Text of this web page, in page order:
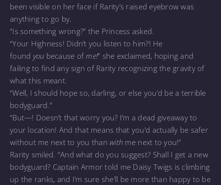
been visible on her face if Rarity’s raised eyebrow was
anything to go by.
“Is something wrong?” the Princess asked.
“Your Highness! Didn’t you listen to him?! He
found you because ofme!” she exclaimed, hoping and
failing to find any sign of Rarity recognizing the gravity of
what this meant.
“Well, I should hope so, darling, or else you’d be a terrible
bodyguard.”
“But—! Doesn’t that worry you? I’m a dead giveaway to
your location! And that means that you’d actually be safer
without me next to you than with me next to you!”
Rarity smiled. “And what do you suggest? Shall I get a new
bodyguard? Captain Armor told me Daisy Twigs is climbing
up the ranks, and I’m sure she’ll be more than happy to be